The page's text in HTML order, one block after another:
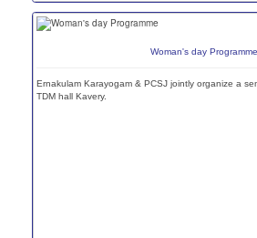
Woman's day Programme
Ernakulam Karayogam & PCSJ jointly organize a
TDM hall Kavery.